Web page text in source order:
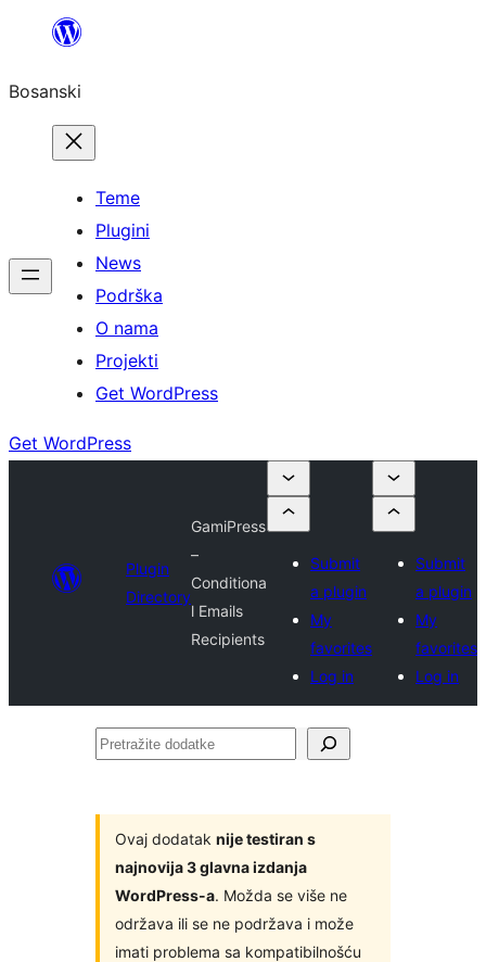
sadržaj
Bosanski
Teme
Plugini
News
Podrška
O nama
Projekti
Get WordPress
Get WordPress
Plugin
Directory
GamiPress
–
Conditiona
l Emails
Recipients
Submit
a plugin
My
favorites
Log in
Submit
a plugin
My
favorites
Log in
Pretražite
Ovaj dodatak nije testiran s
najnovija 3 glavna izdanja
WordPress-a. Možda se više ne
održava ili se ne podržava i može
imati problema sa kompatibilnošću